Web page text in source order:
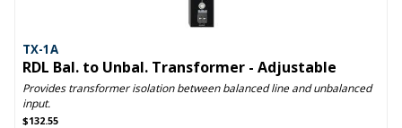
TX-1A
RDL Bal. to Unbal. Transformer - Adjustable
Provides transformer isolation between balanced line and unbalanced
input.
$132.55